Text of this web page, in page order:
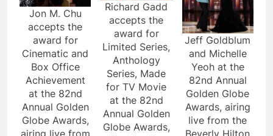
Jon M. Chu
accepts the
award for
Cinematic and
Box Office
Achievement
at the 82nd
Annual Golden
Globe Awards,
Richard Gadd
accepts the
award for
Limited Series,
Anthology
Series, Made
for TV Movie
at the 82nd
Annual Golden
Globe Awards,
Jeff Goldblum
and Michelle
Yeoh at the
82nd Annual
Golden Globe
Awards, airing
live from the